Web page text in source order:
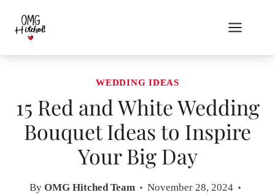
content
WEDDING IDEAS
15 Red and White Wedding
Bouquet Ideas to Inspire
Your Big Day
By OMG Hitched Team
November 28, 2024